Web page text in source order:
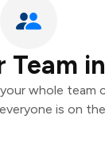
Team
whole team
is on